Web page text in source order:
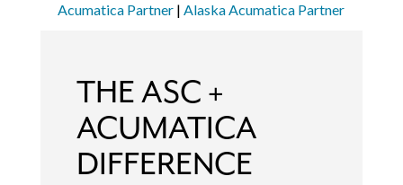
Acumatica Partner |Alaska Acumatica Partner
THE ASC +
ACUMATICA
DIFFERENCE